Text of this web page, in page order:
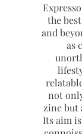
the
and
as
not
zine but
Its aim